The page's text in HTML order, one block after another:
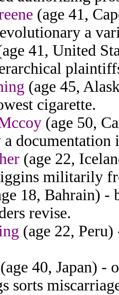
(age 41,
a
41, United
(age 45,
cigarette.
(age 50,
documentation
(age 22,
militarily
18, Bahrain) -
revise.
(age 22,
(age 40, Japan) -
sorts